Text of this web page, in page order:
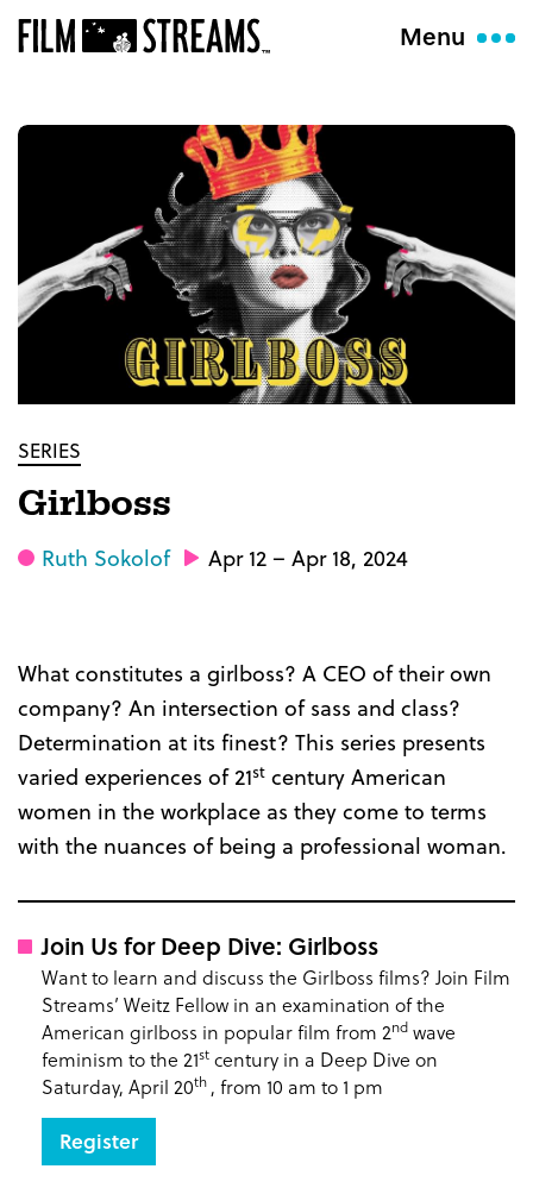
Menu
SERIES
Girlboss
Ruth Sokolof Apr 12 – Apr 18, 2024
What constitutes a girlboss? A CEO of their own
company? An intersection of sass and class?
Determination at its finest? This series presents
varied experiences of 21st century American
women in the workplace as they come to terms
with the nuances of being a professional woman.
Join Us for Deep Dive: Girlboss
Want to learn and discuss the Girlboss films? Join Film
Streams’ Weitz Fellow in an examination of the
American girlboss in popular film from 2nd wave
feminism to the 21st century in a Deep Dive on
Saturday, April 20th , from 10 am to 1 pm
Register